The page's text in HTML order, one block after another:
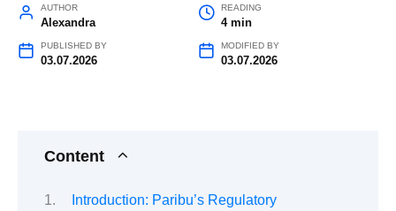
AUTHOR
Alexandra
READING
4 min
PUBLISHED BY
03.07.2026
MODIFIED BY
03.07.2026
Content
Introduction: Paribu’s Regulatory